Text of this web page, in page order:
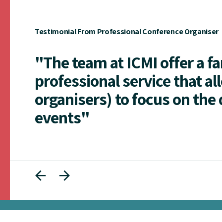
Testimonial From Professional Conference Organiser
"The team at ICMI offer a
professional service that
organisers) to focus on
events"